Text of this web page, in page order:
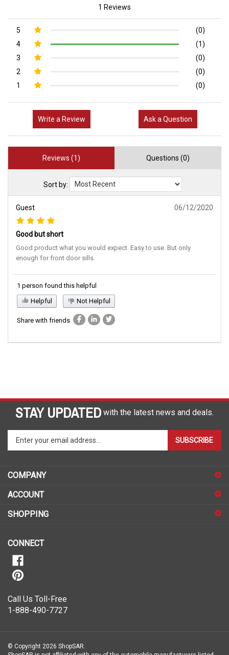
1 Reviews
5
(0)
4
(1)
3
(0)
2
(0)
1
(0)
Write a Review Ask a Question
Reviews (1) Questions (0)
Sort by:
Guest 06/12/2020
Good but short
Good product what you would expect. Easy to use. But only
enough for front door sills.
1 person found this helpful
Helpful
Not Helpful
Share with friends
STAY UPDATED with the latest news and deals.
Enter
to
sign
for
SUBSCRIBE
COMPANY
ACCOUNT
SHOPPING
CONNECT
Call Us Toll-Free
1-888-490-7727
© Copyright 2026 ShopSAR.